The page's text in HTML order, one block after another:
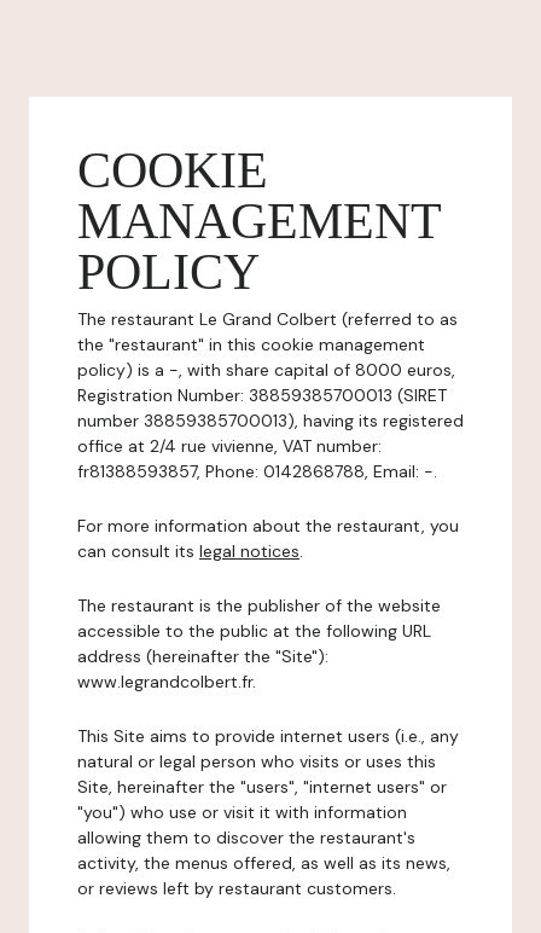
COOKIE
MANAGEMENT
POLICY
The restaurant Le Grand Colbert (referred to as
the "restaurant" in this cookie management
policy) is a -, with share capital of 8000 euros,
Registration Number: 38859385700013 (SIRET
number 38859385700013), having its registered
office at 2/4 rue vivienne, VAT number:
fr81388593857, Phone: 0142868788, Email: -.
For more information about the restaurant, you
can consult its legal notices.
The restaurant is the publisher of the website
accessible to the public at the following URL
address (hereinafter the "Site"):
www.legrandcolbert.fr.
This Site aims to provide internet users (i.e., any
natural or legal person who visits or uses this
Site, hereinafter the "users", "internet users" or
"you") who use or visit it with information
allowing them to discover the restaurant's
activity, the menus offered, as well as its news,
or reviews left by restaurant customers.